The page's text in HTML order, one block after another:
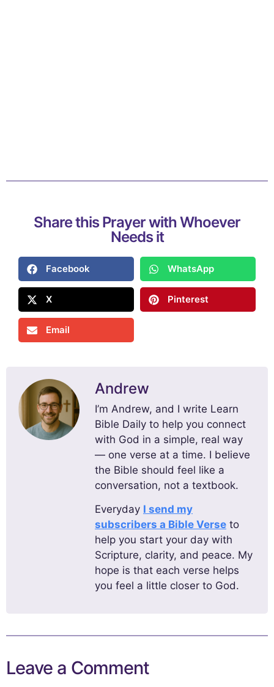
Share this Prayer with Whoever
Needs it
Facebook WhatsApp
X Pinterest
Email
Andrew
I’m Andrew, and I write Learn
Bible Daily to help you connect
with God in a simple, real way
— one verse at a time. I believe
the Bible should feel like a
conversation, not a textbook.
Everyday I send my
subscribers a Bible Verse to
help you start your day with
Scripture, clarity, and peace. My
hope is that each verse helps
you feel a little closer to God.
Leave a Comment